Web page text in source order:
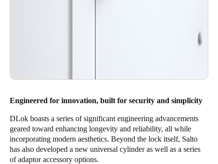
Engineered for innovation, built for security and simplicity
DLok boasts a series of significant engineering advancements
geared toward enhancing longevity and reliability, all while
incorporating modern aesthetics. Beyond the lock itself, Salto
has also developed a new universal cylinder as well as a series
of adaptor accessory options.